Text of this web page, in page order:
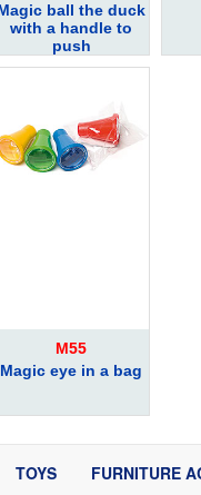
ball the duck
with a handle to
push
M55
Magic eye in a bag
TOYS FURNITURE